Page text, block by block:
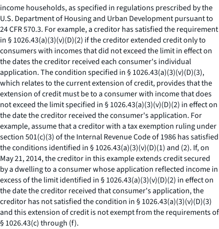
income households, as specified in regulations prescribed by the
U.S. Department of Housing and Urban Development pursuant to
24 CFR 570.3. For example, a creditor has satisfied the requirement
in § 1026.43(a)(3)(v)(D)(2) if the creditor extended credit only to
consumers with incomes that did not exceed the limit in effect on
the dates the creditor received each consumer's individual
application. The condition specified in § 1026.43(a)(3)(v)(D)(3),
which relates to the current extension of credit, provides that the
extension of credit must be to a consumer with income that does
not exceed the limit specified in § 1026.43(a)(3)(v)(D)(2) in effect on
the date the creditor received the consumer's application. For
example, assume that a creditor with a tax exemption ruling under
section 501(c)(3) of the Internal Revenue Code of 1986 has satisfied
the conditions identified in § 1026.43(a)(3)(v)(D)(1) and (2). If, on
May 21, 2014, the creditor in this example extends credit secured
by a dwelling to a consumer whose application reflected income in
excess of the limit identified in § 1026.43(a)(3)(v)(D)(2) in effect on
the date the creditor received that consumer's application, the
creditor has not satisfied the condition in § 1026.43(a)(3)(v)(D)(3)
and this extension of credit is not exempt from the requirements of
§ 1026.43(c) through (f).